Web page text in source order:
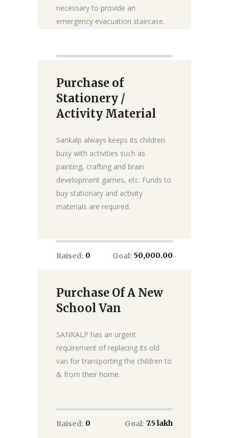
necessary to provide an
emergency evacuation staircase.
Donate
Purchase of
Stationery /
Activity Material
Sankalp always keeps its children
busy with activities such as
painting, crafting and brain
development games, etc. Funds to
buy stationary and activity
materials are required.
Raised: ₹0 Goal: ₹50,000.00
Donate
Purchase Of A New
School Van
SANKALP has an urgent
requirement of replacing its old
van for transporting the children to
& from their home.
Raised: ₹0 Goal: ₹7.5 lakh